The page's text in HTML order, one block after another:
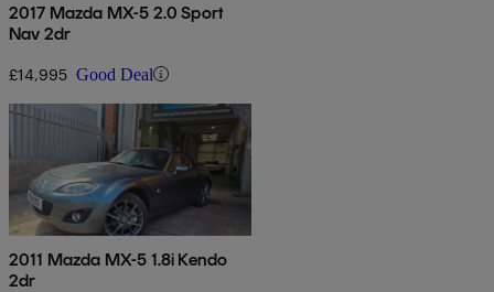
2017 Mazda MX-5 2.0 Sport
Nav 2dr
£14,995 Good Deal
2011 Mazda MX-5 1.8i Kendo
2dr